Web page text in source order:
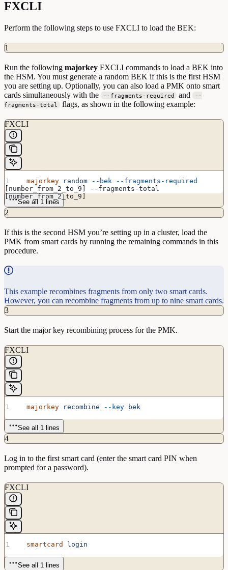
FXCLI
Perform the following steps to use FXCLI to load the BEK:
1
Run the following majorkey FXCLI commands to load a BEK into
the HSM. You must generate a random BEK if this is the first HSM
you are setting up. Optionally, you can also load a PMK onto smart
cards simultaneously with the
--fragments-required and
--
fragments-total
flags, as shown in the following example:
FXCLI
  majorkey
random --bek --fragments-required
[number_from_2_to_9] --fragments-total
[number_from_2_to_9]
See all 1 lines
2
If this is the second HSM you’re setting up in a cluster, load the
PMK from smart cards by running the remaining commands in this
procedure.
This example recombines fragments from only two smart cards.
However, you can recombine fragments from up to nine smart cards.
3
Start the major key recombining process for the PMK.
FXCLI
  majorkey
recombine --key bek
See all 1 lines
4
Log in to the first smart card (enter the smart card PIN when
prompted for a password).
FXCLI
  smartcard
login
See all 1 lines